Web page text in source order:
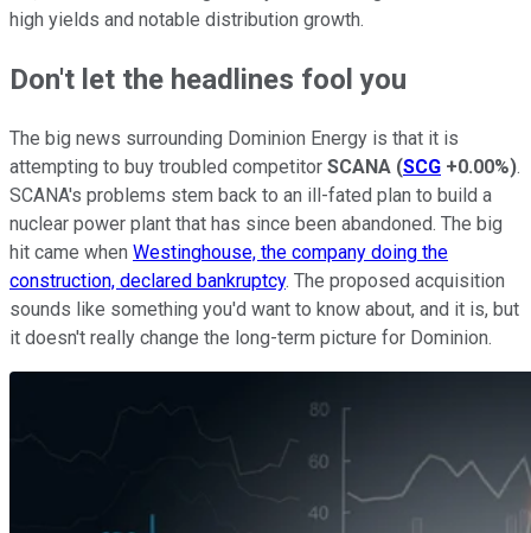
high yields and notable distribution growth.
Don't let the headlines fool you
The big news surrounding Dominion Energy is that it is
attempting to buy troubled competitor SCANA (SCG +0.00%).
SCANA's problems stem back to an ill-fated plan to build a
nuclear power plant that has since been abandoned. The big
hit came when Westinghouse, the company doing the
construction, declared bankruptcy. The proposed acquisition
sounds like something you'd want to know about, and it is, but
it doesn't really change the long-term picture for Dominion.